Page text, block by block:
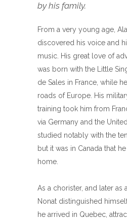
by his family.
From a very young age,
discovered his voice and
music. His great love of
was born with the Little
de Sales in France, while
roads of Europe. His
training took him from
via Germany and the
studied notably with the
but it was in Canada that
home.
As a chorister, and later as
Nonat distinguished
he arrived in Quebec,